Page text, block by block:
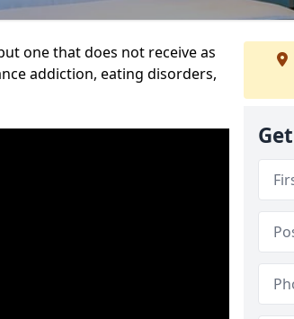
one that does not receive as
addiction, eating disorders,